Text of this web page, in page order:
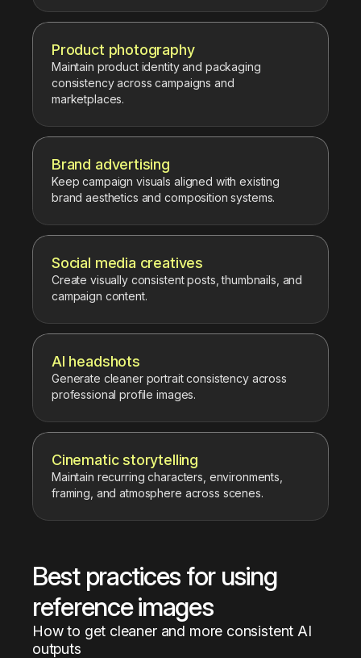
Product photography
Maintain product identity and packaging
consistency across campaigns and
marketplaces.
Brand advertising
Keep campaign visuals aligned with existing
brand aesthetics and composition systems.
Social media creatives
Create visually consistent posts, thumbnails, and
campaign content.
AI headshots
Generate cleaner portrait consistency across
professional profile images.
Cinematic storytelling
Maintain recurring characters, environments,
framing, and atmosphere across scenes.
Best practices for using
reference images
How to get cleaner and more consistent AI
outputs